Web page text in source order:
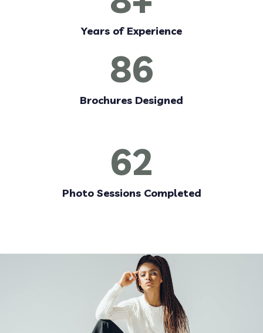
Years of Experience
86
Brochures Designed
62
Photo Sessions Completed